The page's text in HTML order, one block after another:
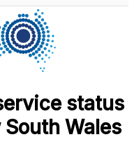
status
Wales